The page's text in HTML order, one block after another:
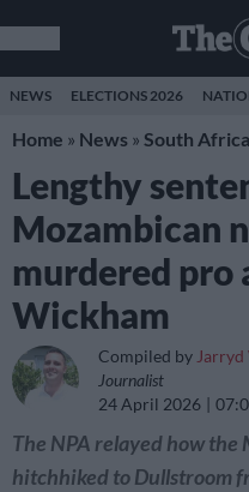
NEWS ELECTIONS 2026
Home » News » South Africa
Lengthy
Mozambican
murdered pro
Wickham
Compiled by
Journalist
24 April 2026
The NPA relayed how
hitchhiked to Dullstroom